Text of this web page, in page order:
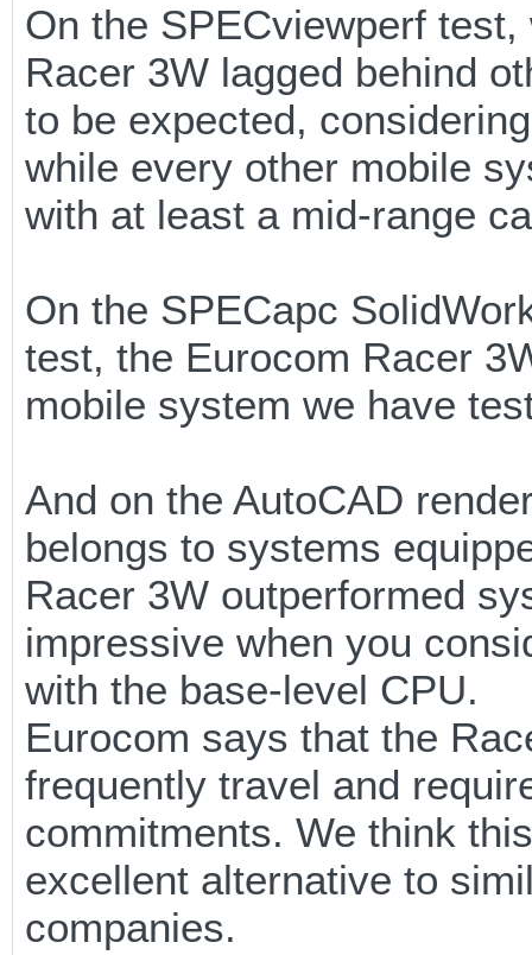
On the SPECviewperf
Racer 3W lagged behind
to be expected,
while every other mobile
with at least a mid-range
On the SPECapc
test, the Eurocom Racer
mobile system we have
And on the AutoCAD
belongs to systems
Racer 3W outperformed
impressive when you
with the base-level CPU.
Eurocom says that the
frequently travel and
commitments. We think
excellent alternative to
companies.